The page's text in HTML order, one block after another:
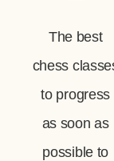
The best
chess
to progress
as soon as
possible to